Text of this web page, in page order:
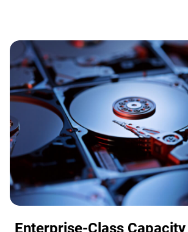
Enterprise-Class Capacity